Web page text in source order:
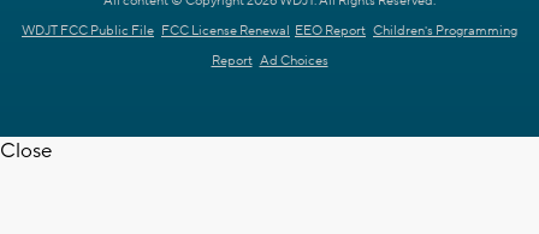
WDJT FCC Public File FCC License Renewal EEO Report Children's Programming
Report Ad Choices
Close